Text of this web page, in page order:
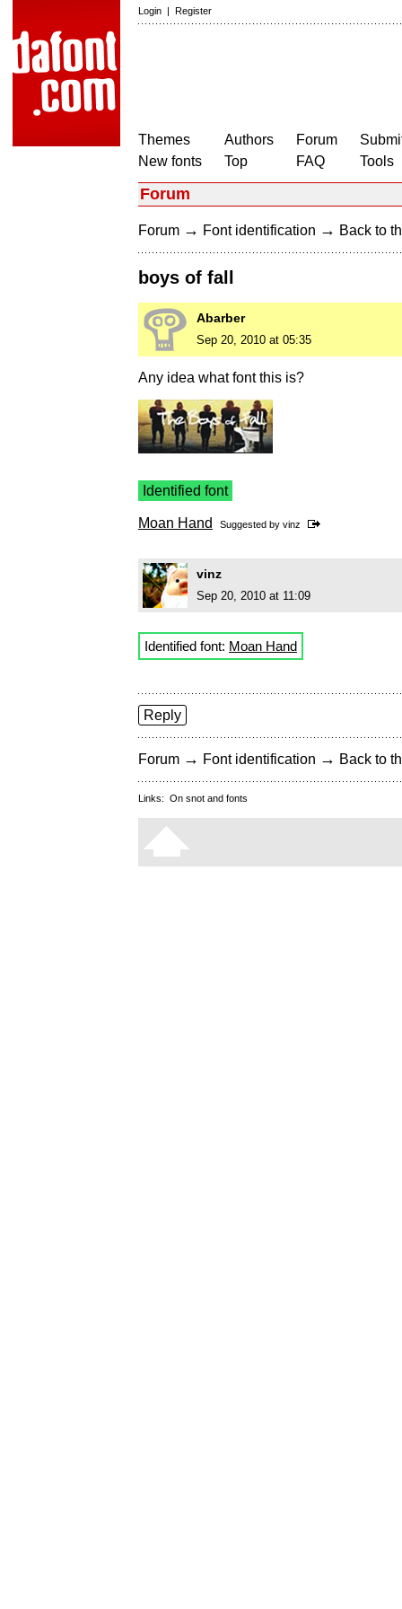
Login | Register
Themes
New fonts
Authors
Top
Forum
FAQ
Tools
Forum
Forum → Font identification → Back to
boys of fall
Abarber
Sep 20, 2010 at 05:35
Any idea what font this is?
Identified font
Moan Hand Suggested by vinz
vinz
Sep 20, 2010 at 11:09
Identified font: Moan Hand
Reply
Forum → Font identification → Back to
Links: On snot and fonts